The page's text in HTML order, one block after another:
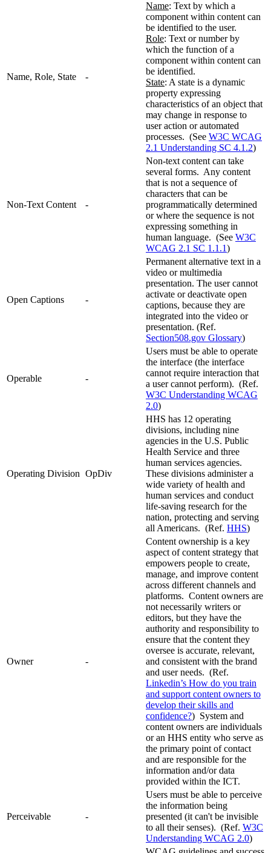
Name, Role, State -
Name: Text by which a
component within content can
be identified to the user.
Role: Text or number by
which the function of a
component within content can
be identified.
State: A state is a dynamic
property expressing
characteristics of an object that
may change in response to
user action or automated
processes. (See W3C WCAG
2.1 Understanding SC 4.1.2)
Non-Text Content -
Non-text content can take
several forms. Any content
that is not a sequence of
characters that can be
programmatically determined
or where the sequence is not
expressing something in
human language. (See W3C
WCAG 2.1 SC 1.1.1)
Open Captions -
Permanent alternative text in a
video or multimedia
presentation. The user cannot
activate or deactivate open
captions, because they are
integrated into the video or
presentation. (Ref.
Section508.gov Glossary)
Operable -
Users must be able to operate
the interface (the interface
cannot require interaction that
a user cannot perform). (Ref.
W3C Understanding WCAG
2.0)
Operating Division OpDiv
HHS has 12 operating
divisions, including nine
agencies in the U.S. Public
Health Service and three
human services agencies.
These divisions administer a
wide variety of health and
human services and conduct
life-saving research for the
nation, protecting and serving
all Americans. (Ref. HHS)
Owner -
Content ownership is a key
aspect of content strategy that
empowers people to create,
manage, and improve content
across different channels and
platforms. Content owners are
not necessarily writers or
editors, but they have the
authority and responsibility to
ensure that the content they
oversee is accurate, relevant,
and consistent with the brand
and user needs. (Ref.
Linkedin’s How do you train
and support content owners to
develop their skills and
confidence?) System and
content owners are individuals
or an HHS entity who serve as
the primary point of contact
and are responsible for the
information and/or data
provided within the ICT.
Perceivable -
Users must be able to perceive
the information being
presented (it can't be invisible
to all their senses). (Ref. W3C
Understanding WCAG 2.0)